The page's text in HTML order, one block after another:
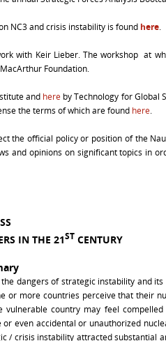
NC3 and crisis instability is found here.
with Keir Lieber. The workshop at
Foundation.
and here by Technology for Global
the terms of which are found here.
the official policy or position of the
and opinions on significant topics in
IN THE 21ST CENTURY
dangers of strategic instability and
or more countries perceive that their
country may feel
even accidental or unauthorized
/ crisis instability attracted substantial